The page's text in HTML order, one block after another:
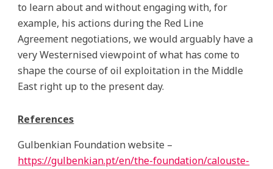
to learn about and without engaging with, for
example, his actions during the Red Line
Agreement negotiations, we would arguably have a
very Westernised viewpoint of what has come to
shape the course of oil exploitation in the Middle
East right up to the present day.
References
Gulbenkian Foundation website –
https://gulbenkian.pt/en/the-foundation/calouste-